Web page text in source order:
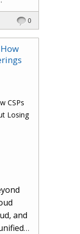
0
and